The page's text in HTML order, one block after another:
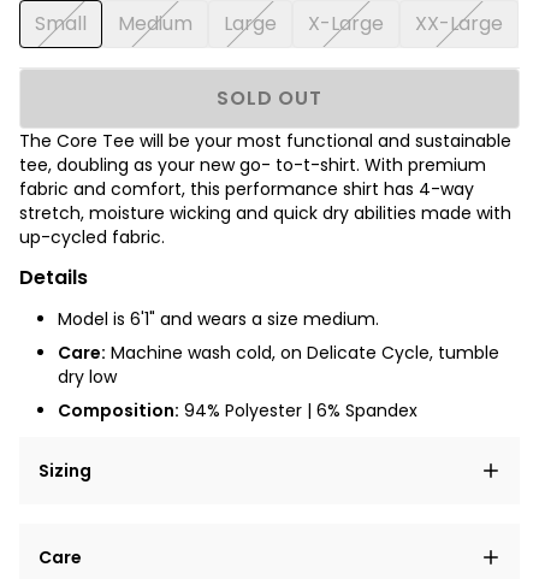
Small Medium Large X-Large XX-Large
SOLD OUT
The Core Tee will be your most functional and sustainable
tee, doubling as your new go- to-t-shirt. With premium
fabric and comfort, this performance shirt has 4-way
stretch, moisture wicking and quick dry abilities made with
up-cycled fabric.
Details
Model is 6'1" and wears a size medium.
Care: Machine wash cold, on Delicate Cycle, tumble
dry low
Composition: 94% Polyester | 6% Spandex
Sizing
elit, sed do eiusmod tempor incididunt ut labore et
Care